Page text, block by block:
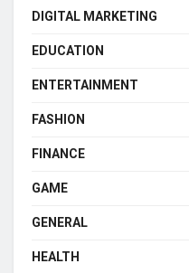
DIGITAL MARKETING
EDUCATION
ENTERTAINMENT
FASHION
FINANCE
GAME
GENERAL
HEALTH